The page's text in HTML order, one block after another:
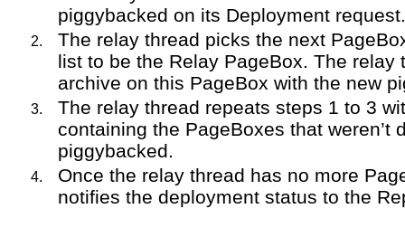
piggybacked on its Deployment request.
The relay thread picks the next
list to be the Relay PageBox. The relay
archive on this PageBox with the new
The relay thread repeats steps 1 to 3
containing the PageBoxes that weren’t
piggybacked.
Once the relay thread has no more
notifies the deployment status to the